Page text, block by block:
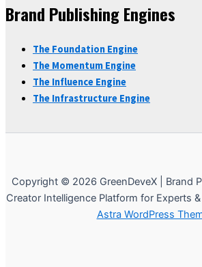
Brand Publishing Engines
The Foundation Engine
The Momentum Engine
The Influence Engine
The Infrastructure Engine
Copyright © 2026 GreenDeveX | Brand
Creator Intelligence Platform for Experts
Astra WordPress